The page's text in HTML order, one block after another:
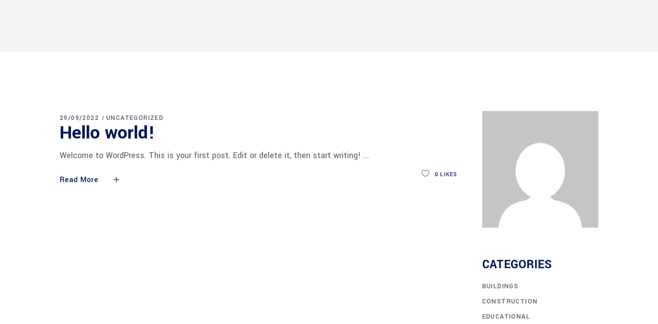
29/09/2022 UNCATEGORIZED
Hello world!
Welcome to WordPress. This is your first post. Edit or delete it, then start writing!
Read More
0 LIKES
CATEGORIES
BUILDINGS
CONSTRUCTION
EDUCATIONAL